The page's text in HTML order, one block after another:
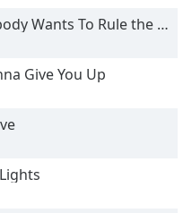
Wants To Rule the World
Give You Up